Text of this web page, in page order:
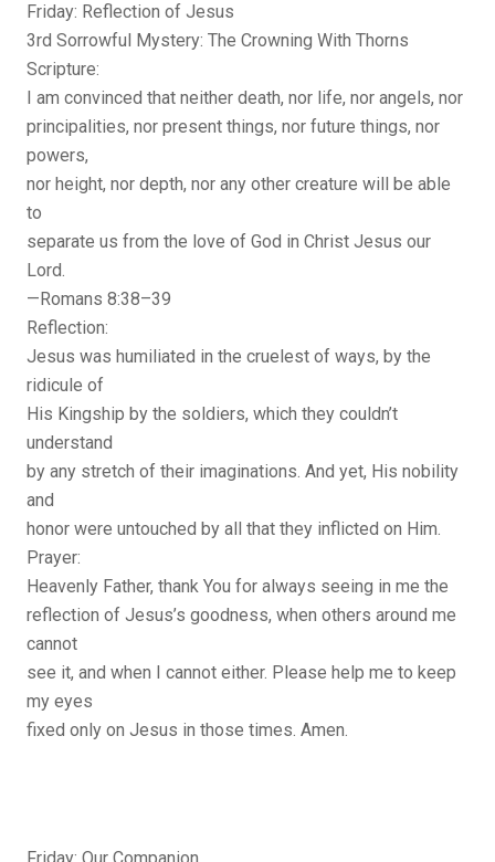
Friday: Reflection of Jesus
3rd Sorrowful Mystery: The Crowning With Thorns
Scripture:
I am convinced that neither death, nor life, nor angels, nor
principalities, nor present things, nor future things, nor
powers,
nor height, nor depth, nor any other creature will be able
to
separate us from the love of God in Christ Jesus our
Lord.
—Romans 8:38–39
Reflection:
Jesus was humiliated in the cruelest of ways, by the
ridicule of
His Kingship by the soldiers, which they couldn’t
understand
by any stretch of their imaginations. And yet, His nobility
and
honor were untouched by all that they inflicted on Him.
Prayer:
Heavenly Father, thank You for always seeing in me the
reflection of Jesus’s goodness, when others around me
cannot
see it, and when I cannot either. Please help me to keep
my eyes
fixed only on Jesus in those times. Amen.